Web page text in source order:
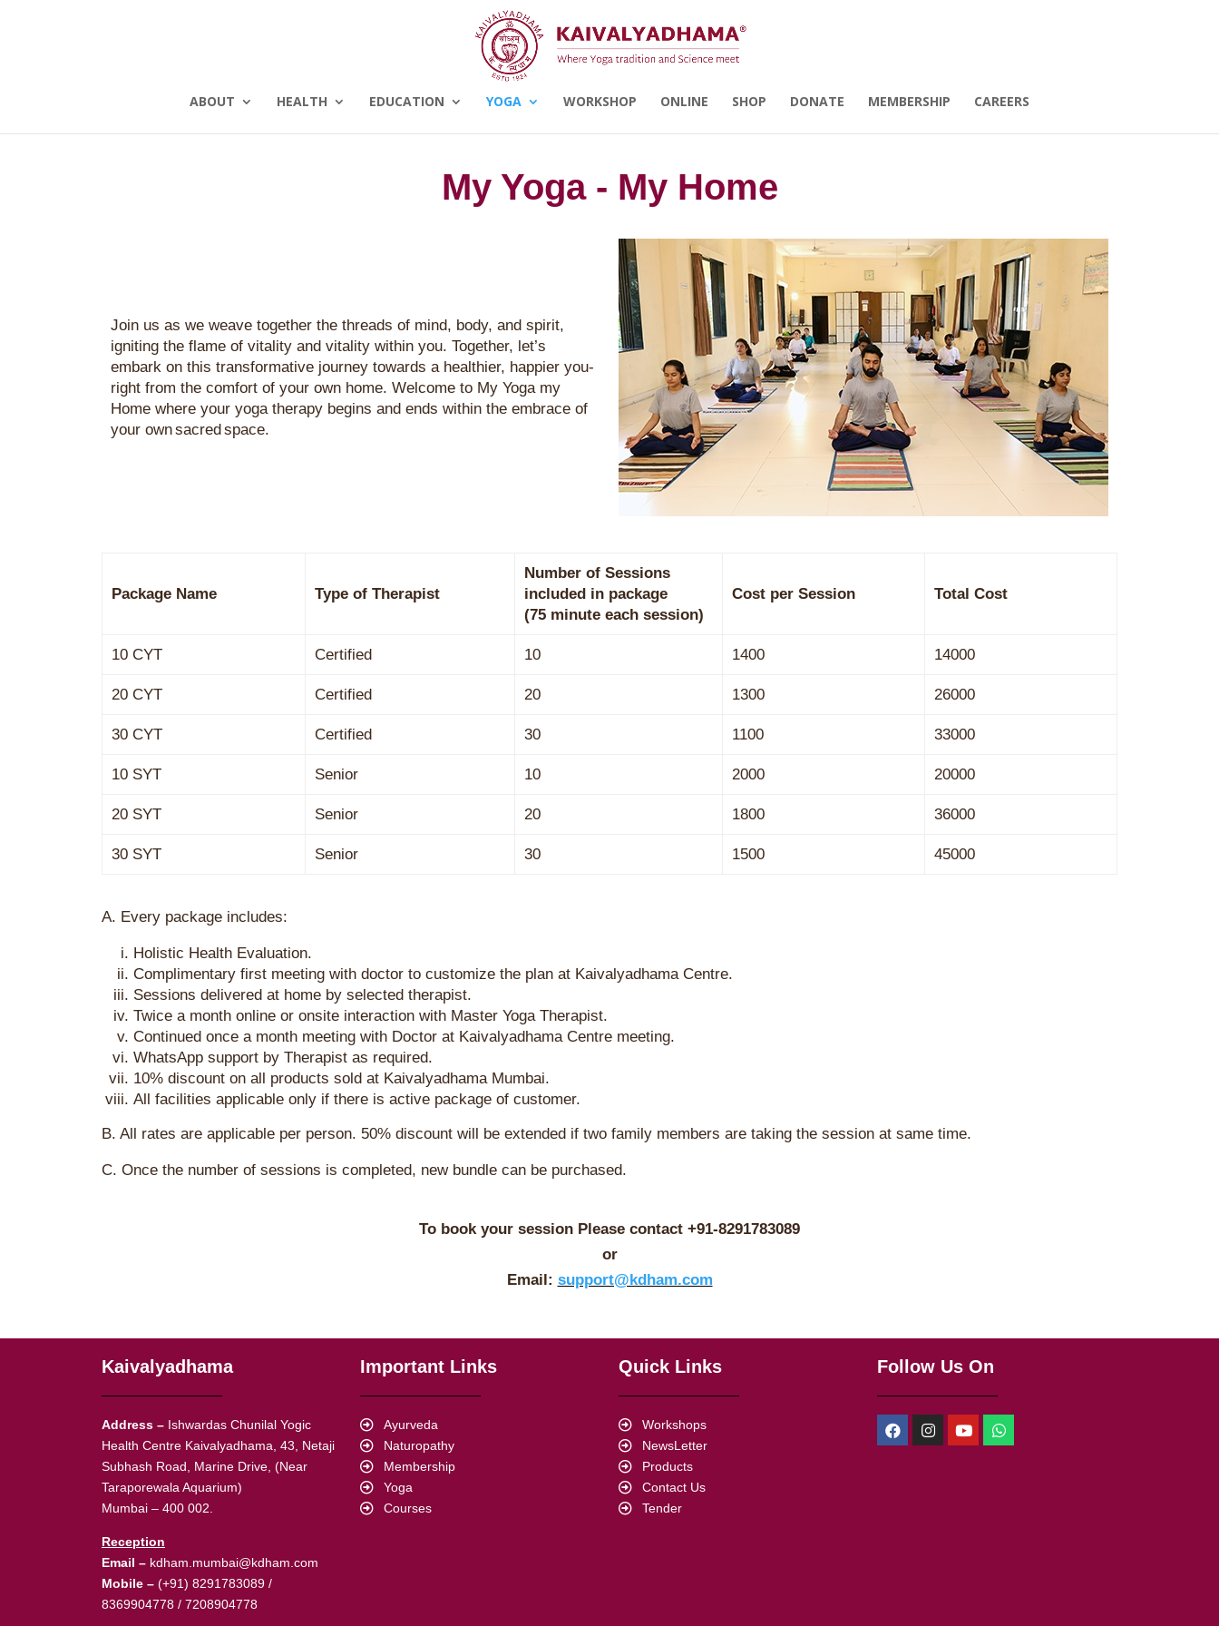
ABOUT HEALTH EDUCATION YOGA WORKSHOP ONLINE SHOP DONATE MEMBERSHIP CAREERS
My Yoga - My Home
Join us as we weave together the threads of mind, body, and spirit,
igniting the flame of vitality and vitality within you. Together, let’s
embark on this transformative journey towards a healthier, happier you-
right from the comfort of your own home. Welcome to My Yoga my
Home where your yogatherapy begins and ends within the embrace of
your own sacred space.
Package Name Type of Therapist
Number of Sessions
included in package
(75 minute each session)
Cost per Session Total Cost
10 CYT Certified 10 1400 14000
20 CYT Certified 20 1300 26000
30 CYT Certified 30 1100 33000
10 SYT Senior 10 2000 20000
20 SYT Senior 20 1800 36000
30 SYT Senior 30 1500 45000
A. Every package includes:
Holistic Health Evaluation.
Complimentary first meeting with doctor to customize the plan at Kaivalyadhama Centre.
Sessions delivered at home by selected therapist.
Twice a month online or onsite interaction with Master Yoga Therapist.
Continued once a month meeting with Doctor at Kaivalyadhama Centre meeting.
WhatsApp support by Therapist as required.
10% discount on all products sold at Kaivalyadhama Mumbai.
All facilities applicable only if there is active package of customer.
B. All rates are applicable per person. 50% discount will be extended if two family members are taking the session at same time.
C. Once the number of sessions is completed, new bundle can be purchased.
To book your session Please contact +91-8291783089
or
Email: support@kdham.com
Kaivalyadhama
Address – Ishwardas Chunilal Yogic
Health Centre Kaivalyadhama, 43, Netaji
Subhash Road, Marine Drive, (Near
Taraporewala Aquarium)
Mumbai – 400 002.
Reception
Email – kdham.mumbai@kdham.com
Mobile – (+91) 8291783089 /
8369904778 / 7208904778
Important Links
Ayurveda
Naturopathy
Membership
Yoga
Courses
Quick Links
Workshops
NewsLetter
Products
Contact Us
Tender
Follow Us On